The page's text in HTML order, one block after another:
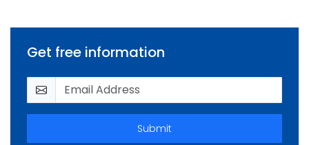
Get free information
Submit